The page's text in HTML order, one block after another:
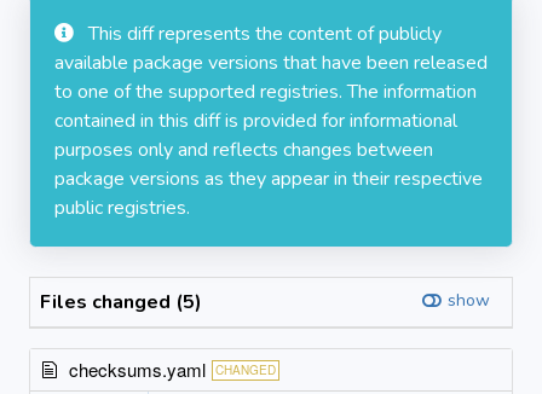
This diff represents the content of publicly
available package versions that have been released
to one of the supported registries. The information
contained in this diff is provided for informational
purposes only and reflects changes between
package versions as they appear in their respective
public registries.
Files changed (5) show
checksums.yaml CHANGED